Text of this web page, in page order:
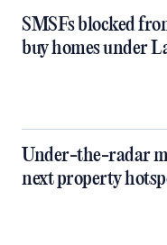
SMSFs blocked
buy homes under
Under-the-radar
next property